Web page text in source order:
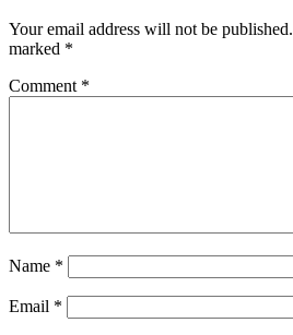
Your email address will not be published.
marked *
Comment *
Name *
Email *